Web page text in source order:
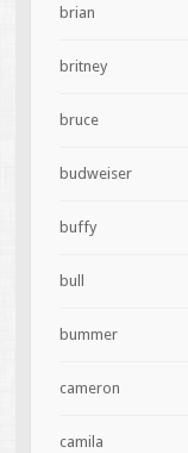
brian
britney
bruce
budweiser
buffy
bull
bummer
cameron
camila